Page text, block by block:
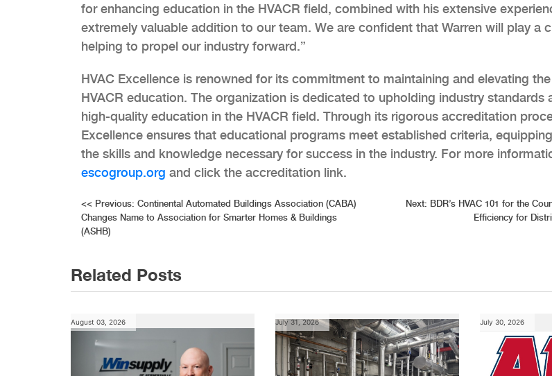
for enhancing education in the HVACR field, combined with his extensive
extremely valuable addition to our team. We are confident that Warren will play a
helping to propel our industry forward.”
HVAC Excellence is renowned for its commitment to maintaining and elevating
HVACR education. The organization is dedicated to upholding industry standards
high-quality education in the HVACR field. Through its rigorous accreditation
Excellence ensures that educational programs meet established criteria,
the skills and knowledge necessary for success in the industry. For more
escogroup.org and click the accreditation link.
Post
navigation
<< Previous: Continental Automated Buildings Association (CABA)
Changes Name to Association for Smarter Homes & Buildings
(ASHB)
Next: BDR’s HVAC 101 for the
Efficiency for
Related Posts
August 03, 2026 July 31, 2026 July 30, 2026